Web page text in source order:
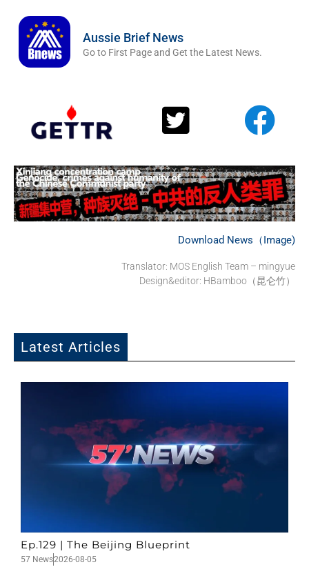
Aussie Brief News
Go to First Page and Get the Latest News.
Download News（Image)
Translator: MOS English Team – mingyue
Design&editor: HBamboo（昆仑竹）
Latest Articles
Ep.129 | The Beijing Blueprint
57 News2026-08-05